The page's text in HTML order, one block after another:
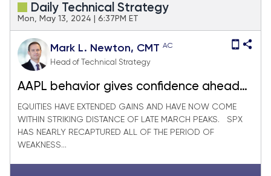
Daily Technical Strategy
Mon, May 13, 2024 | 6:37PM ET
Mark L. Newton, CMT AC
Head of Technical Strategy
AAPL behavior gives confidence ahead
of this week’s CPI print
EQUITIES HAVE EXTENDED GAINS AND HAVE NOW COME
WITHIN STRIKING DISTANCE OF LATE MARCH PEAKS. SPX
HAS NEARLY RECAPTURED ALL OF THE PERIOD OF
WEAKNESS...